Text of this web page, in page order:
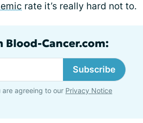
rate it’s really hard not to.
Cancer.com:
Subscribe
agreeing to our Privacy Notice